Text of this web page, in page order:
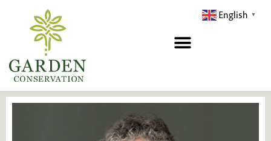
innholdet
English ▼